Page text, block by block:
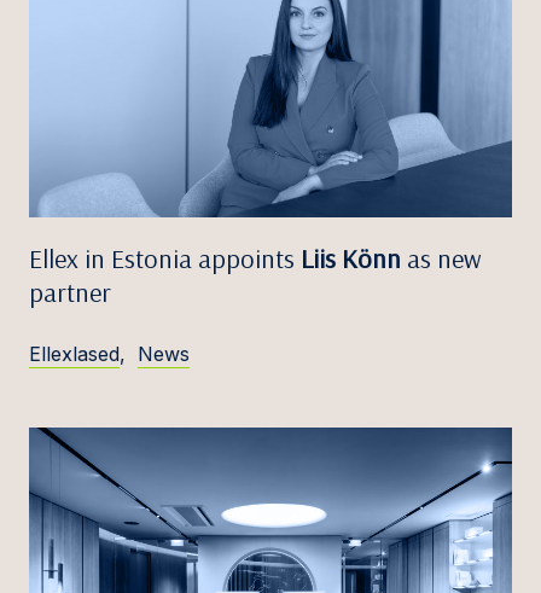
Ellex in Estonia appoints Liis Könn as new
partner
Ellexlased, News